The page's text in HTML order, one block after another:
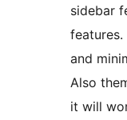
sidebar
features.
and
Also
it will